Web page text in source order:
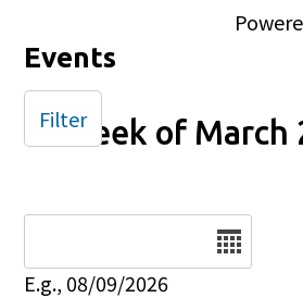
Events
Week of March
E.g., 08/09/2026
Filter